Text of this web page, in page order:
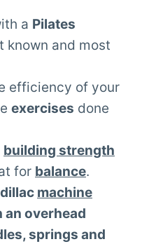
a Pilates
known and most
efficiency of your
exercises done
building strength
for balance.
machine
an overhead
springs and